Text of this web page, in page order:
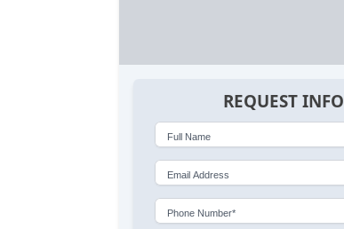
REQUEST INFO
Full Name
Email Address
Phone Number*